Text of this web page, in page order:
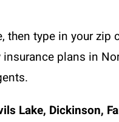
type in your zip
plans in
Lake, Dickinson,